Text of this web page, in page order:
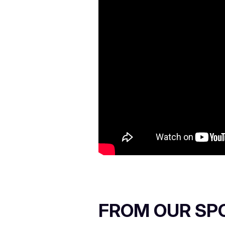
FROM OUR